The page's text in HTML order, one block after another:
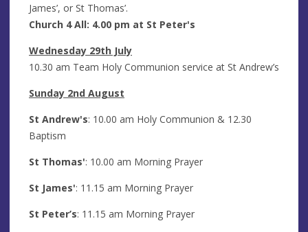
James’, or St Thomas’.
Church 4 All: 4.00 pm at St Peter's
Wednesday 29th July
10.30 am Team Holy Communion service at St Andrew’s
Sunday 2nd August
St Andrew's: 10.00 am Holy Communion & 12.30
Baptism
St Thomas': 10.00 am Morning Prayer
St James': 11.15 am Morning Prayer
St Peter’s: 11.15 am Morning Prayer